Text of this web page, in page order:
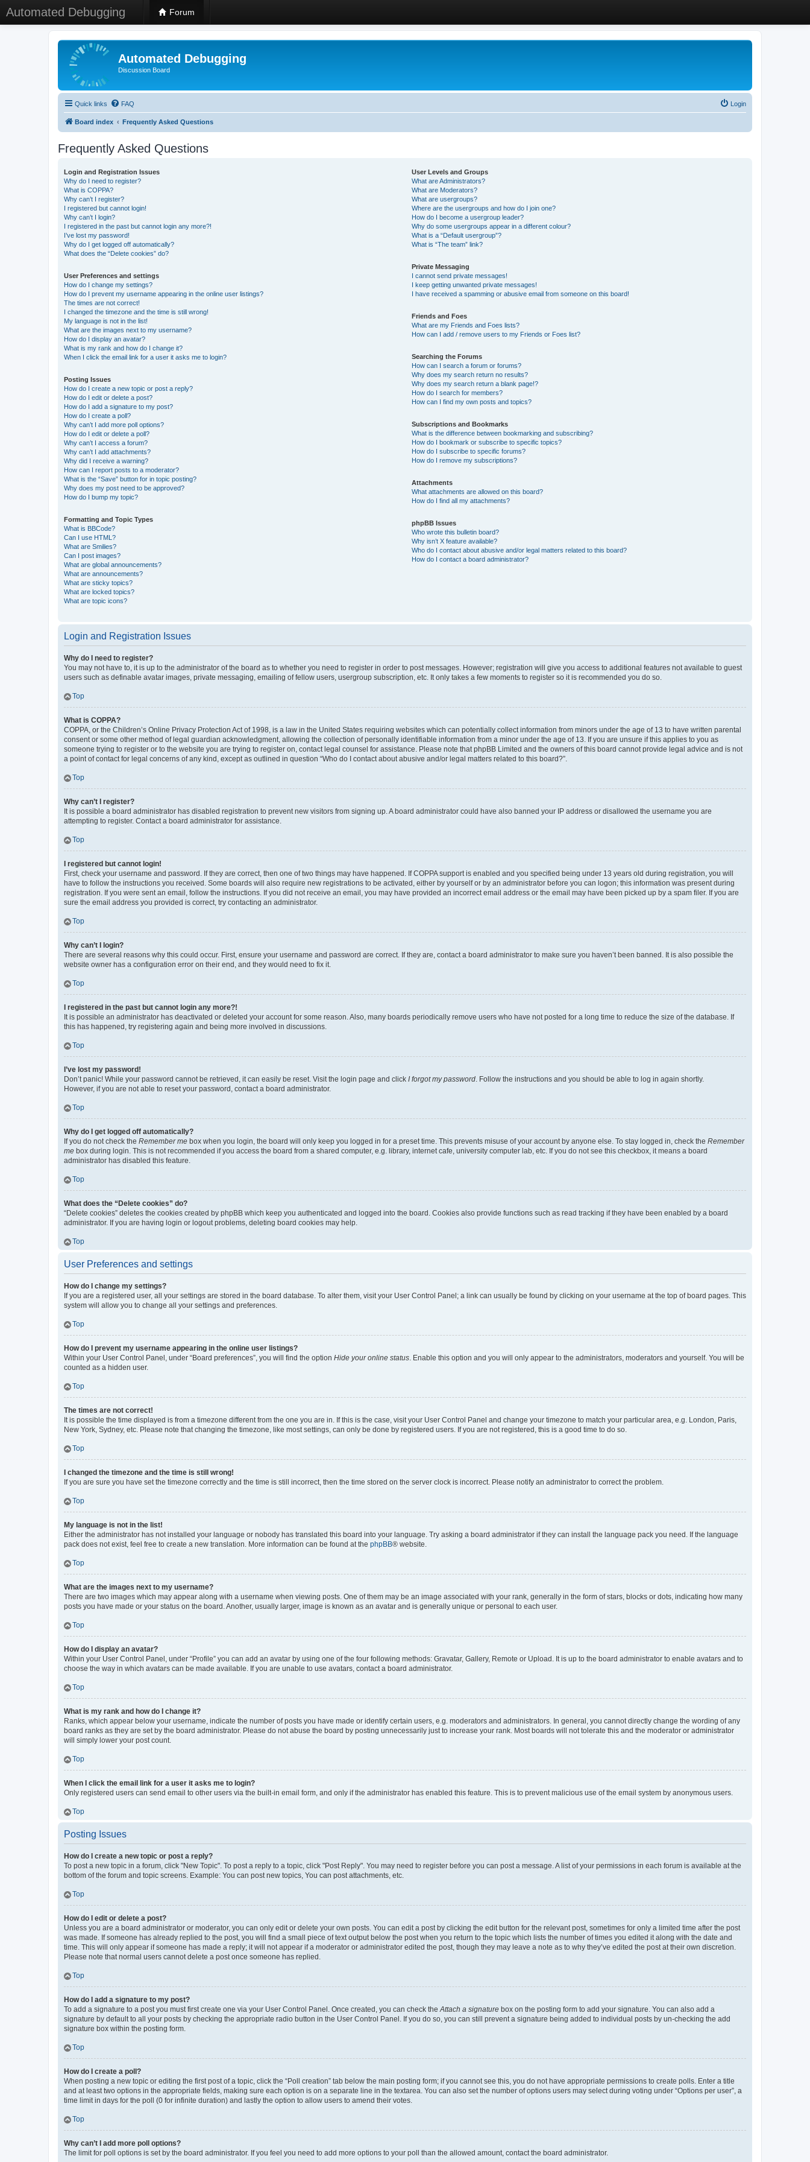
Automated Debugging Forum
Automated Debugging
Discussion Board
Quick links FAQ Login
Board index Frequently Asked Questions
Frequently Asked Questions
Login and Registration Issues
Why do I need to register?
What is COPPA?
Why can’t I register?
I registered but cannot login!
Why can’t I login?
I registered in the past but cannot login any more?!
I’ve lost my password!
Why do I get logged off automatically?
What does the “Delete cookies” do?
User Preferences and settings
How do I change my settings?
How do I prevent my username appearing in the online user listings?
The times are not correct!
I changed the timezone and the time is still wrong!
My language is not in the list!
What are the images next to my username?
How do I display an avatar?
What is my rank and how do I change it?
When I click the email link for a user it asks me to login?
Posting Issues
How do I create a new topic or post a reply?
How do I edit or delete a post?
How do I add a signature to my post?
How do I create a poll?
Why can’t I add more poll options?
How do I edit or delete a poll?
Why can’t I access a forum?
Why can’t I add attachments?
Why did I receive a warning?
How can I report posts to a moderator?
What is the “Save” button for in topic posting?
Why does my post need to be approved?
How do I bump my topic?
Formatting and Topic Types
What is BBCode?
Can I use HTML?
What are Smilies?
Can I post images?
What are global announcements?
What are announcements?
What are sticky topics?
What are locked topics?
What are topic icons?
User Levels and Groups
What are Administrators?
What are Moderators?
What are usergroups?
Where are the usergroups and how do I join one?
How do I become a usergroup leader?
Why do some usergroups appear in a different colour?
What is a “Default usergroup”?
What is “The team” link?
Private Messaging
I cannot send private messages!
I keep getting unwanted private messages!
I have received a spamming or abusive email from someone on this board!
Friends and Foes
What are my Friends and Foes lists?
How can I add / remove users to my Friends or Foes list?
Searching the Forums
How can I search a forum or forums?
Why does my search return no results?
Why does my search return a blank page!?
How do I search for members?
How can I find my own posts and topics?
Subscriptions and Bookmarks
What is the difference between bookmarking and subscribing?
How do I bookmark or subscribe to specific topics?
How do I subscribe to specific forums?
How do I remove my subscriptions?
Attachments
What attachments are allowed on this board?
How do I find all my attachments?
phpBB Issues
Who wrote this bulletin board?
Why isn’t X feature available?
Who do I contact about abusive and/or legal matters related to this board?
How do I contact a board administrator?
Login and Registration Issues
Why do I need to register?
You may not have to, it is up to the administrator of the board as to whether you need to register in order to post messages. However; registration will give you access to additional features not available to guest
users such as definable avatar images, private messaging, emailing of fellow users, usergroup subscription, etc. It only takes a few moments to register so it is recommended you do so.
Top
What is COPPA?
COPPA, or the Children’s Online Privacy Protection Act of 1998, is a law in the United States requiring websites which can potentially collect information from minors under the age of 13 to have written parental
consent or some other method of legal guardian acknowledgment, allowing the collection of personally identifiable information from a minor under the age of 13. If you are unsure if this applies to you as
someone trying to register or to the website you are trying to register on, contact legal counsel for assistance. Please note that phpBB Limited and the owners of this board cannot provide legal advice and is not
a point of contact for legal concerns of any kind, except as outlined in question “Who do I contact about abusive and/or legal matters related to this board?”.
Top
Why can’t I register?
It is possible a board administrator has disabled registration to prevent new visitors from signing up. A board administrator could have also banned your IP address or disallowed the username you are
attempting to register. Contact a board administrator for assistance.
Top
I registered but cannot login!
First, check your username and password. If they are correct, then one of two things may have happened. If COPPA support is enabled and you specified being under 13 years old during registration, you will
have to follow the instructions you received. Some boards will also require new registrations to be activated, either by yourself or by an administrator before you can logon; this information was present during
registration. If you were sent an email, follow the instructions. If you did not receive an email, you may have provided an incorrect email address or the email may have been picked up by a spam filer. If you are
sure the email address you provided is correct, try contacting an administrator.
Top
Why can’t I login?
There are several reasons why this could occur. First, ensure your username and password are correct. If they are, contact a board administrator to make sure you haven’t been banned. It is also possible the
website owner has a configuration error on their end, and they would need to fix it.
Top
I registered in the past but cannot login any more?!
It is possible an administrator has deactivated or deleted your account for some reason. Also, many boards periodically remove users who have not posted for a long time to reduce the size of the database. If
this has happened, try registering again and being more involved in discussions.
Top
I’ve lost my password!
Don’t panic! While your password cannot be retrieved, it can easily be reset. Visit the login page and click I forgot my password. Follow the instructions and you should be able to log in again shortly.
However, if you are not able to reset your password, contact a board administrator.
Top
Why do I get logged off automatically?
If you do not check the Remember me box when you login, the board will only keep you logged in for a preset time. This prevents misuse of your account by anyone else. To stay logged in, check the Remember
me box during login. This is not recommended if you access the board from a shared computer, e.g. library, internet cafe, university computer lab, etc. If you do not see this checkbox, it means a board
administrator has disabled this feature.
Top
What does the “Delete cookies” do?
“Delete cookies” deletes the cookies created by phpBB which keep you authenticated and logged into the board. Cookies also provide functions such as read tracking if they have been enabled by a board
administrator. If you are having login or logout problems, deleting board cookies may help.
Top
User Preferences and settings
How do I change my settings?
If you are a registered user, all your settings are stored in the board database. To alter them, visit your User Control Panel; a link can usually be found by clicking on your username at the top of board pages. This
system will allow you to change all your settings and preferences.
Top
How do I prevent my username appearing in the online user listings?
Within your User Control Panel, under “Board preferences”, you will find the option Hide your online status. Enable this option and you will only appear to the administrators, moderators and yourself. You will be
counted as a hidden user.
Top
The times are not correct!
It is possible the time displayed is from a timezone different from the one you are in. If this is the case, visit your User Control Panel and change your timezone to match your particular area, e.g. London, Paris,
New York, Sydney, etc. Please note that changing the timezone, like most settings, can only be done by registered users. If you are not registered, this is a good time to do so.
Top
I changed the timezone and the time is still wrong!
If you are sure you have set the timezone correctly and the time is still incorrect, then the time stored on the server clock is incorrect. Please notify an administrator to correct the problem.
Top
My language is not in the list!
Either the administrator has not installed your language or nobody has translated this board into your language. Try asking a board administrator if they can install the language pack you need. If the language
pack does not exist, feel free to create a new translation. More information can be found at the phpBB® website.
Top
What are the images next to my username?
There are two images which may appear along with a username when viewing posts. One of them may be an image associated with your rank, generally in the form of stars, blocks or dots, indicating how many
posts you have made or your status on the board. Another, usually larger, image is known as an avatar and is generally unique or personal to each user.
Top
How do I display an avatar?
Within your User Control Panel, under “Profile” you can add an avatar by using one of the four following methods: Gravatar, Gallery, Remote or Upload. It is up to the board administrator to enable avatars and to
choose the way in which avatars can be made available. If you are unable to use avatars, contact a board administrator.
Top
What is my rank and how do I change it?
Ranks, which appear below your username, indicate the number of posts you have made or identify certain users, e.g. moderators and administrators. In general, you cannot directly change the wording of any
board ranks as they are set by the board administrator. Please do not abuse the board by posting unnecessarily just to increase your rank. Most boards will not tolerate this and the moderator or administrator
will simply lower your post count.
Top
When I click the email link for a user it asks me to login?
Only registered users can send email to other users via the built-in email form, and only if the administrator has enabled this feature. This is to prevent malicious use of the email system by anonymous users.
Top
Posting Issues
How do I create a new topic or post a reply?
To post a new topic in a forum, click "New Topic". To post a reply to a topic, click "Post Reply". You may need to register before you can post a message. A list of your permissions in each forum is available at the
bottom of the forum and topic screens. Example: You can post new topics, You can post attachments, etc.
Top
How do I edit or delete a post?
Unless you are a board administrator or moderator, you can only edit or delete your own posts. You can edit a post by clicking the edit button for the relevant post, sometimes for only a limited time after the post
was made. If someone has already replied to the post, you will find a small piece of text output below the post when you return to the topic which lists the number of times you edited it along with the date and
time. This will only appear if someone has made a reply; it will not appear if a moderator or administrator edited the post, though they may leave a note as to why they’ve edited the post at their own discretion.
Please note that normal users cannot delete a post once someone has replied.
Top
How do I add a signature to my post?
To add a signature to a post you must first create one via your User Control Panel. Once created, you can check theAttach a signature box on the posting form to add your signature. You can also add a
signature by default to all your posts by checking the appropriate radio button in the User Control Panel. If you do so, you can still prevent a signature being added to individual posts by un-checking the add
signature box within the posting form.
Top
How do I create a poll?
When posting a new topic or editing the first post of a topic, click the “Poll creation” tab below the main posting form; if you cannot see this, you do not have appropriate permissions to create polls. Enter a title
and at least two options in the appropriate fields, making sure each option is on a separate line in the textarea. You can also set the number of options users may select during voting under “Options per user”, a
time limit in days for the poll (0 for infinite duration) and lastly the option to allow users to amend their votes.
Top
Why can’t I add more poll options?
The limit for poll options is set by the board administrator. If you feel you need to add more options to your poll than the allowed amount, contact the board administrator.